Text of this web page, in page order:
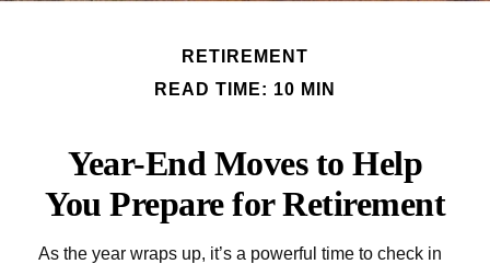
RETIREMENT
READ TIME: 10 MIN
Year-End Moves to Help
You Prepare for Retirement
As the year wraps up, it’s a powerful time to check in